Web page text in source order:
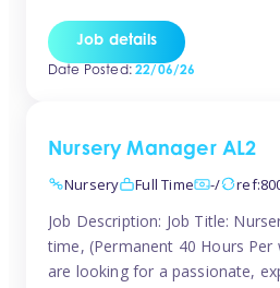
The roles will include
leader/ senior in their roles. In
Job details
Date Posted:22/06/26
Nursery Manager AL2
Nursery
Full Time -/
Job Description: Job Title:
time, (Permanent 40 Hours Per
are looking for a passionate,